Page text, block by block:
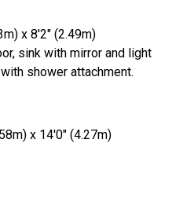
x 8'2" (2.49m)
sink with mirror and light
shower attachment.
x 14'0" (4.27m)